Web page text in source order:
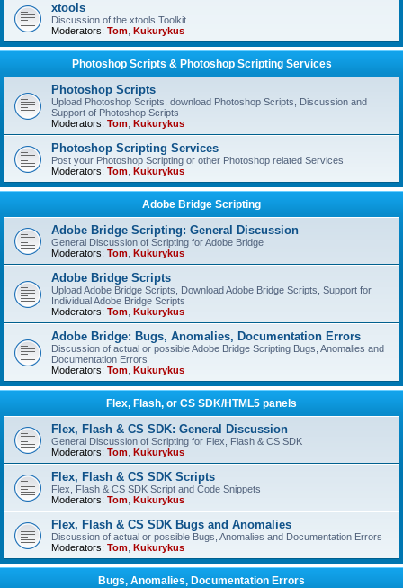
xtools
Discussion of the xtools Toolkit
Moderators: Tom Kukurykus
Photoshop Scripts & Photoshop Scripting Services
Photoshop Scripts
Upload Photoshop Scripts, download Photoshop Scripts, Discussion and
Support of Photoshop Scripts
Moderators: Tom Kukurykus
Photoshop Scripting Services
Post your Photoshop Scripting or other Photoshop related Services
Moderators: Tom Kukurykus
Adobe Bridge Scripting
Adobe Bridge Scripting: General Discussion
General Discussion of Scripting for Adobe Bridge
Moderators: Tom Kukurykus
Adobe Bridge Scripts
Upload Adobe Bridge Scripts, Download Adobe Bridge Scripts, Support for
Individual Adobe Bridge Scripts
Moderators: Tom Kukurykus
Adobe Bridge: Bugs, Anomalies, Documentation Errors
Discussion of actual or possible Adobe Bridge Scripting Bugs, Anomalies and
Documentation Errors
Moderators: Tom Kukurykus
Flex, Flash, or CS SDK/HTML5 panels
Flex, Flash & CS SDK: General Discussion
General Discussion of Scripting for Flex, Flash & CS SDK
Moderators: Tom Kukurykus
Flex, Flash & CS SDK Scripts
Flex, Flash & CS SDK Script and Code Snippets
Moderators: Tom Kukurykus
Flex, Flash & CS SDK Bugs and Anomalies
Discussion of actual or possible Bugs, Anomalies and Documentation Errors
Moderators: Tom Kukurykus
Bugs, Anomalies, Documentation Errors